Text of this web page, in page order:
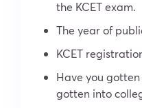
the KCET exam.
The year of
KCET
Have you
gotten into